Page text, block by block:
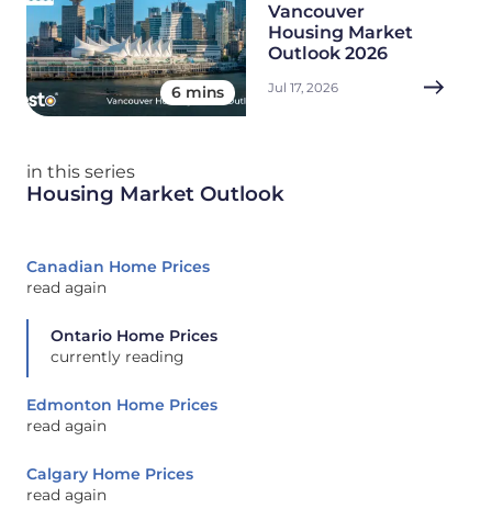
6 mins
Vancouver
Housing Market
Outlook 2026
Jul 17, 2026
in this series
Housing Market Outlook
Canadian Home Prices
read again
Ontario Home Prices
currently reading
Edmonton Home Prices
read again
Calgary Home Prices
read again